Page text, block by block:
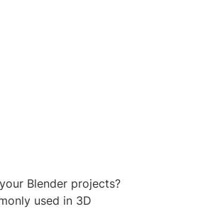
Blender projects?
used in 3D